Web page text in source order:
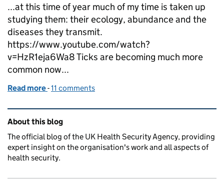
...at this time of year much of my time is taken up
studying them: their ecology, abundance and the
diseases they transmit.
https://www.youtube.com/watch?
v=HzR1eja6Wa8 Ticks are becoming much more
common now...
Read more of Tips and tricks to stay safe from ticks
-11 comments
Related content and links
About this blog
The official blog of the UK Health Security Agency, providing
expert insight on the organisation's work and all aspects of
health security.